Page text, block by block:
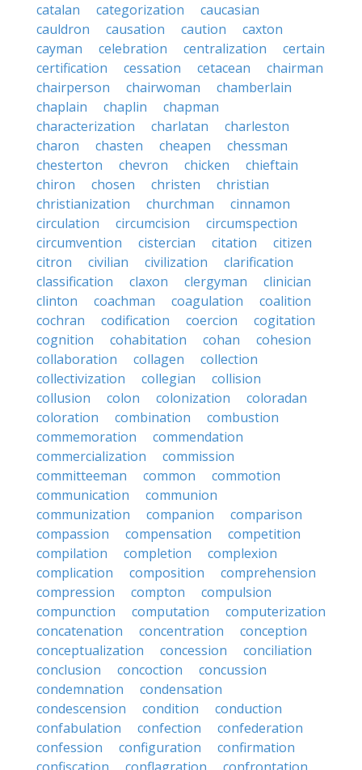
catalan
categorization
caucasian
cauldron
causation caution
caxton
cayman
celebration centralization
certain
certification
cessation cetacean
chairman
chairperson
chairwoman
chamberlain
chaplain
chaplin
chapman
characterization
charlatan
charleston
charon
chasten cheapen
chessman
chesterton
chevron chicken
chieftain
chiron
chosen christen
christian
christianization
churchman
cinnamon
circulation
circumcision
circumspection
circumvention
cistercian citation
citizen
citron
civilian civilization
clarification
classification
claxon clergyman
clinician
clinton
coachman coagulation
coalition
cochran
codification coercion
cogitation
cognition
cohabitation cohan
cohesion
collaboration
collagen
collection
collectivization
collegian
collision
collusion
colon colonization
coloradan
coloration
combination
combustion
commemoration
commendation
commercialization
commission
committeeman
common
commotion
communication
communion
communization
companion
comparison
compassion
compensation
competition
compilation
completion
complexion
complication
composition
comprehension
compression
compton
compulsion
compunction
computation
computerization
concatenation
concentration
conception
conceptualization
concession
conciliation
conclusion
concoction
concussion
condemnation
condensation
condescension
condition
conduction
confabulation
confection
confederation
confession
configuration
confirmation